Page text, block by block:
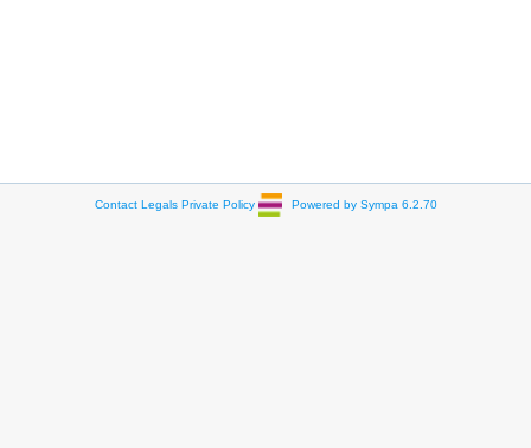
Contact Legals Private Policy Powered by Sympa 6.2.70